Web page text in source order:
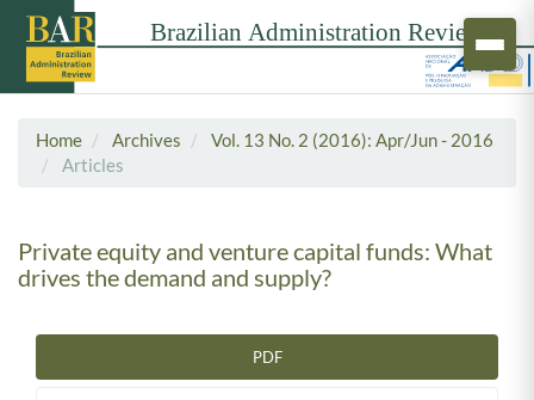
Home Archives
Vol. 13 No. 2 (2016): Apr/Jun - 2016
Articles
Private equity and venture capital funds: What
drives the demand and supply?
PDF